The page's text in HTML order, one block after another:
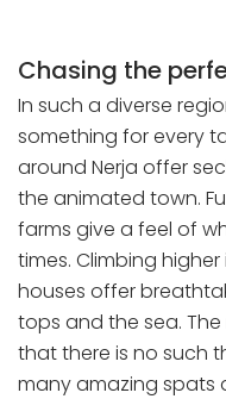
Chasing the
In such a diverse
something for every
around Nerja offer
the animated town.
farms give a feel of
times. Climbing
houses offer
tops and the sea.
that there is no such
many amazing spats